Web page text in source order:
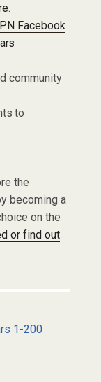
.
Facebook
community
to
the
becoming a
on the
or find out
1-200